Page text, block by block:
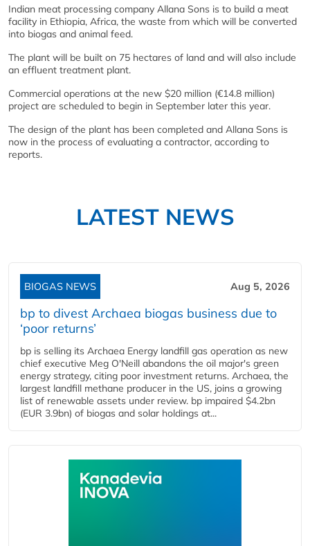
Indian meat processing company Allana Sons is to build a meat
facility in Ethiopia, Africa, the waste from which will be converted
into biogas and animal feed.
The plant will be built on 75 hectares of land and will also include
an effluent treatment plant.
Commercial operations at the new $20 million (€14.8 million)
project are scheduled to begin in September later this year.
The design of the plant has been completed and Allana Sons is
now in the process of evaluating a contractor, according to
reports.
LATEST NEWS
BIOGAS NEWS Aug 5, 2026
bp to divest Archaea biogas business due to
‘poor returns’
bp is selling its Archaea Energy landfill gas operation as new
chief executive Meg O'Neill abandons the oil major's green
energy strategy, citing poor investment returns. Archaea, the
largest landfill methane producer in the US, joins a growing
list of renewable assets under review. bp impaired $4.2bn
(EUR 3.9bn) of biogas and solar holdings at...